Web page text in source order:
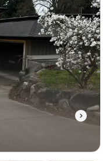
make
We handle
are delivered